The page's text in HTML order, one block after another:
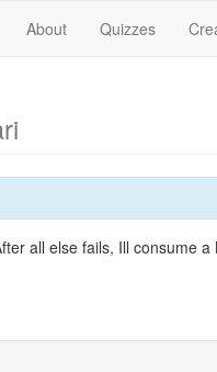
About Quizzes
all else fails, Ill consume a